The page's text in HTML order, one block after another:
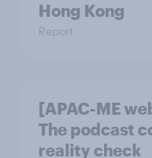
Hong Kong
Report
[APAC-ME
The podcast
reality check